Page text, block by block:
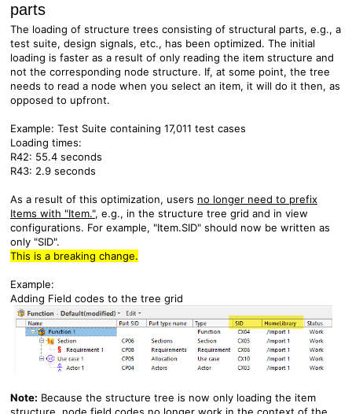
parts
The loading of structure trees consisting of structural parts, e.g., a
test suite, design signals, etc., has been optimized. The initial
loading is faster as a result of only reading the item structure and
not the corresponding node structure. If, at some point, the tree
needs to read a node when you select an item, it will do it then, as
opposed to upfront.
Example: Test Suite containing 17,011 test cases
Loading times:
R42: 55.4 seconds
R43: 2.9 seconds
As a result of this optimization, users no longer need to prefix
Items with "Item.", e.g., in the structure tree grid and in view
configurations. For example, "Item.SID" should now be written as
only "SID".
This is a breaking change.
Example:
Adding Field codes to the tree grid
Note: Because the structure tree is now only loading the item